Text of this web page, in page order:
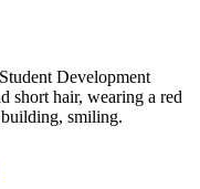
Development